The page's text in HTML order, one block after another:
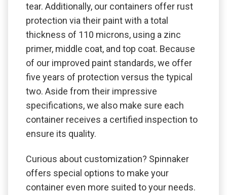
tear. Additionally, our containers offer rust
protection via their paint with a total
thickness of 110 microns, using a zinc
primer, middle coat, and top coat. Because
of our improved paint standards, we offer
five years of protection versus the typical
two. Aside from their impressive
specifications, we also make sure each
container receives a certified inspection to
ensure its quality.
Curious about customization? Spinnaker
offers special options to make your
container even more suited to your needs.